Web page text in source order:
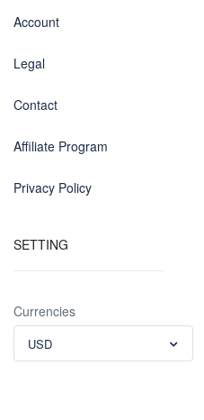
Account
Legal
Contact
Affiliate Program
Privacy Policy
SETTING
Currencies
USD